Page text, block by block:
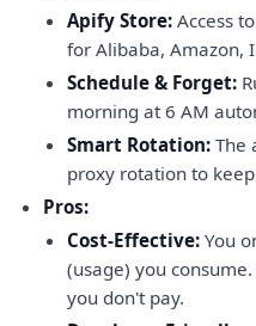
Apify Store: Access
for Alibaba, Amazon,
Schedule & Forget:
morning at 6 AM
Smart Rotation: The
proxy rotation to
Pros:
Cost-Effective: You
(usage) you
you don't pay.